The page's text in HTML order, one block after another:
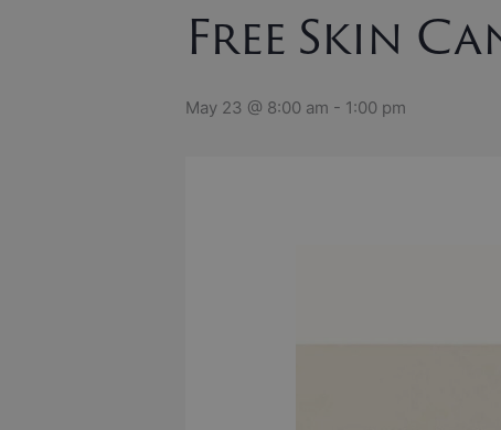
Free Skin
May 23 @ 8:00 am - 1:00 pm